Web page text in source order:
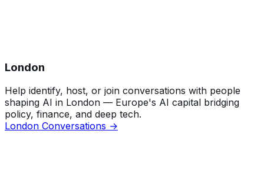
London
Help identify, host, or join conversations with people
shaping AI in London — Europe's AI capital bridging
policy, finance, and deep tech.
London Conversations →